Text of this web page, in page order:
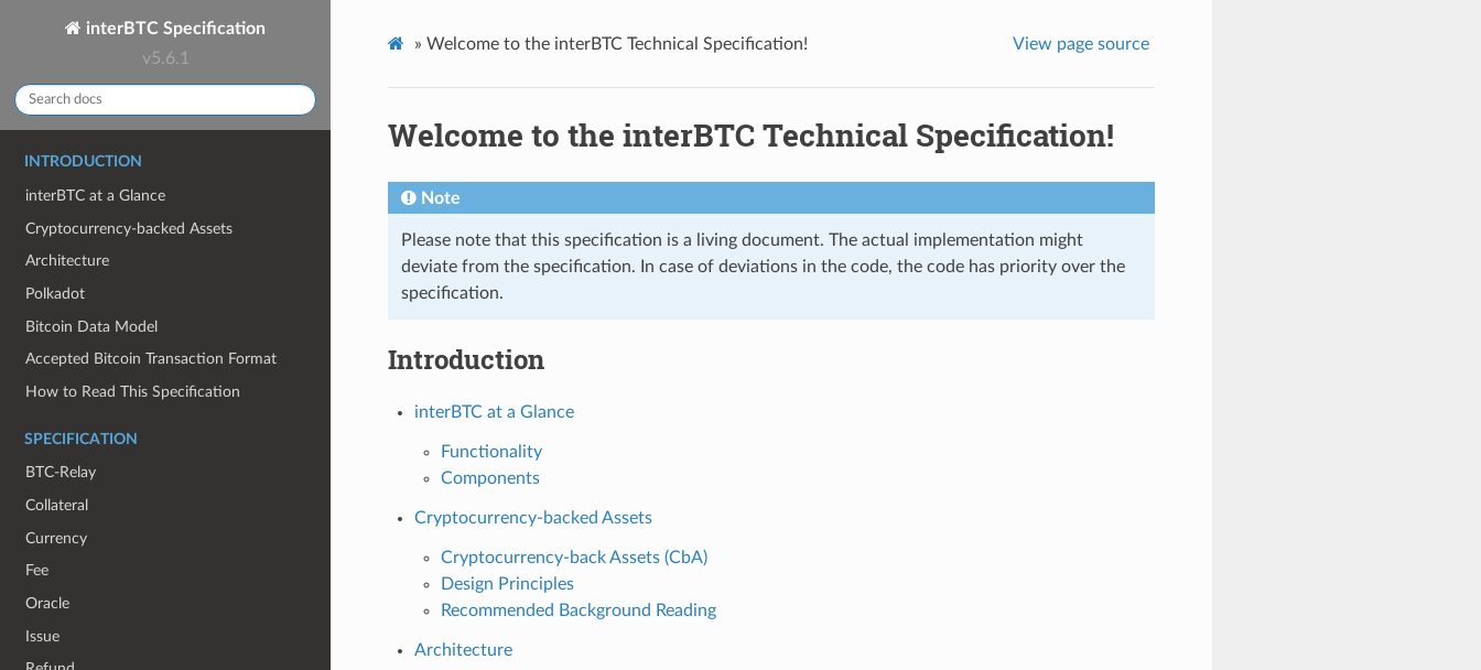
interBTC Specification
v5.6.1
INTRODUCTION
interBTC at a Glance
Cryptocurrency-backed Assets
Architecture
Polkadot
Bitcoin Data Model
Accepted Bitcoin Transaction Format
How to Read This Specification
SPECIFICATION
BTC-Relay
Collateral
Currency
Fee
Oracle
Issue
» Welcome to the interBTC Technical Specification! View page source
Welcome to the interBTC Technical Specification!
Note
Please note that this specification is a living document. The actual implementation might
deviate from the specification. In case of deviations in the code, the code has priority over the
specification.
Introduction
interBTC at a Glance
Functionality
Components
Cryptocurrency-backed Assets
Cryptocurrency-back Assets (CbA)
Design Principles
Recommended Background Reading
Architecture